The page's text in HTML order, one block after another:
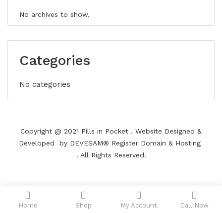
Home Shop My Account Call Now
No archives to show.
Categories
No categories
Copyright @ 2021 Pills in Pocket . Website Designed &
Developed by DEVESAM® Register Domain & Hosting
. All Rights Reserved.